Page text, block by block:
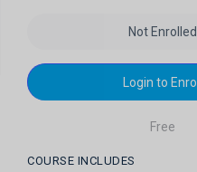
Not Enrolled
Login to Enroll
Free
COURSE INCLUDES